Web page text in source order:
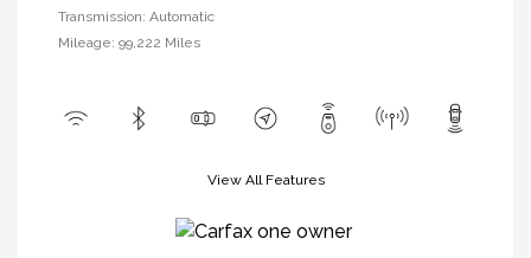
Transmission: Automatic
Mileage: 99,222 Miles
View All Features